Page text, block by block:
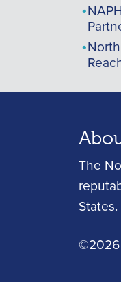
The
States.
©2026